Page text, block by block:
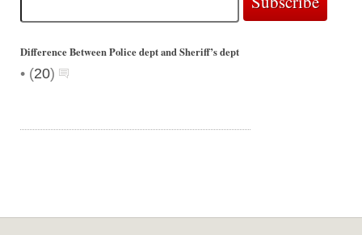
Difference Between Police dept and Sheriff’s dept
• (20)